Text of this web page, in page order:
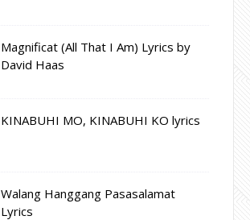
Magnificat (All That I Am) Lyrics by
David Haas
KINABUHI MO, KINABUHI KO lyrics
Walang Hanggang Pasasalamat
Lyrics